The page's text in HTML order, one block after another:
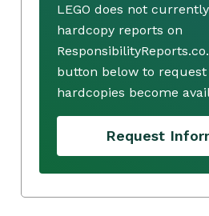
LEGO does not
hardcopy reports on
button below to
hardcopies become
Request